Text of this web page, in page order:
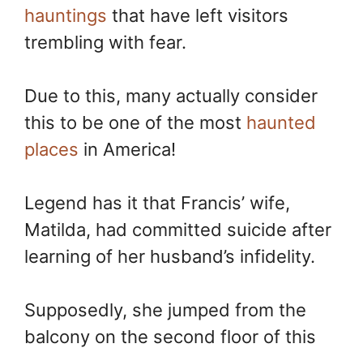
hauntings that have left visitors
trembling with fear.
Due to this, many actually consider
this to be one of the most haunted
places in America!
Legend has it that Francis’ wife,
Matilda, had committed suicide after
learning of her husband’s infidelity.
Supposedly, she jumped from the
balcony on the second floor of this